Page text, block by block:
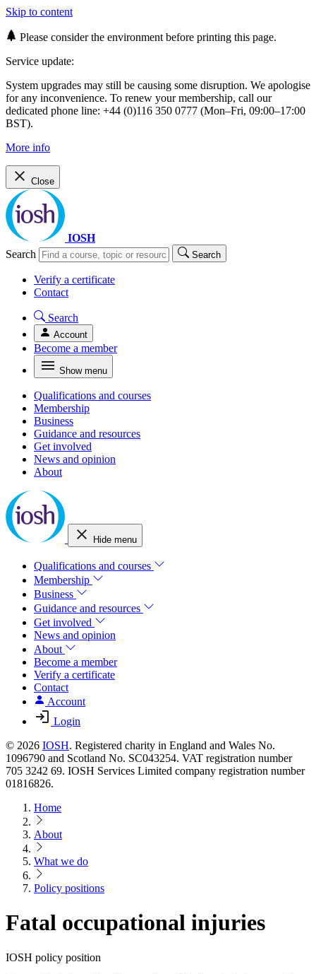
Skip to content
Please consider the environment before printing this page.
Service update:
System upgrades may still be causing some disruption. We apologise
for any inconvenience. To renew your membership, call our
dedicated phone line: +44 (0)116 350 0777 (Mon–Fri, 09:00–17:00
BST).
More info
Close
IOSH
Search
Search
Verify a certificate
Contact
Search
Account
Become a member
Show menu
Qualifications and courses
Membership
Business
Guidance and resources
Get involved
News and opinion
About
Hide menu
Qualifications and courses
Membership
Business
Guidance and resources
Get involved
News and opinion
About
Become a member
Verify a certificate
Contact
Account
Login
© 2026 IOSH. Registered charity in England and Wales No.
1096790 and Scotland No. SC043254. VAT registration number
705 3242 69. IOSH Services Limited company registration number
01816826.
Home
About
What we do
Policy positions
Fatal occupational injuries
IOSH policy position